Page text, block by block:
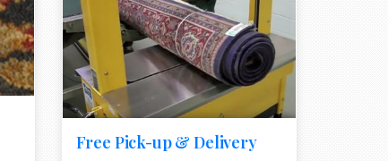
Free Pick-up & Delivery